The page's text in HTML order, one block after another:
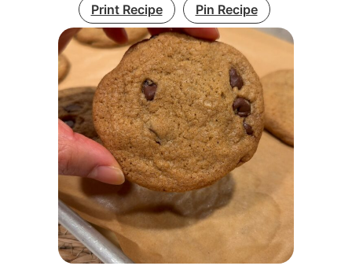
Print Recipe Pin Recipe